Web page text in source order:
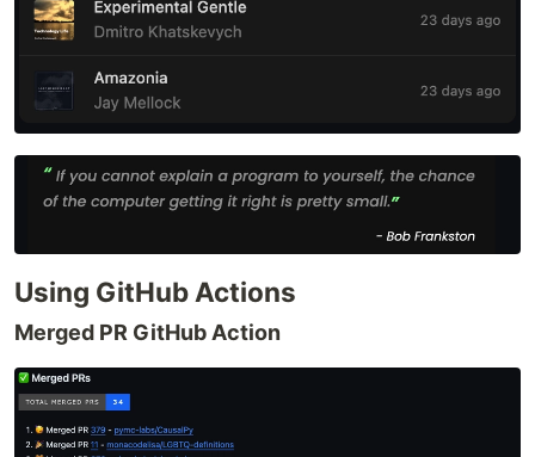
Using GitHub Actions
Merged PR GitHub Action